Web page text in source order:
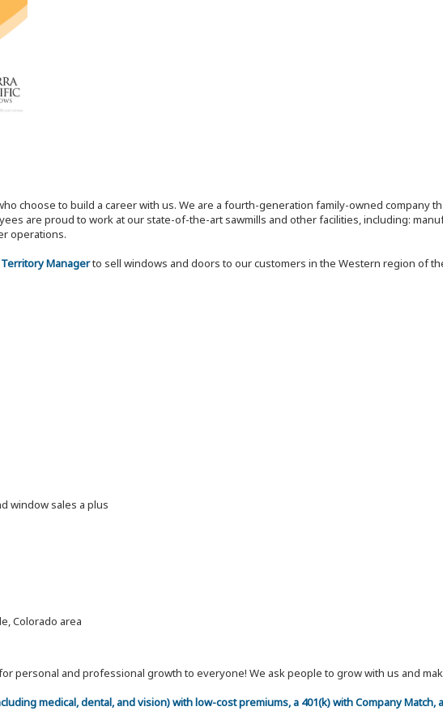
choose to build a career with us. We are a fourth-generation family-owned company
are proud to work at our state-of-the-art sawmills and other facilities, including:
operations.
Territory Managerto sell windows and doors to our customers in the Western region of
window sales a plus
Colorado area
personal and professional growth to everyone! We ask people to grow with us and
medical, dental, and vision) with low-cost premiums, a 401(k) with Company